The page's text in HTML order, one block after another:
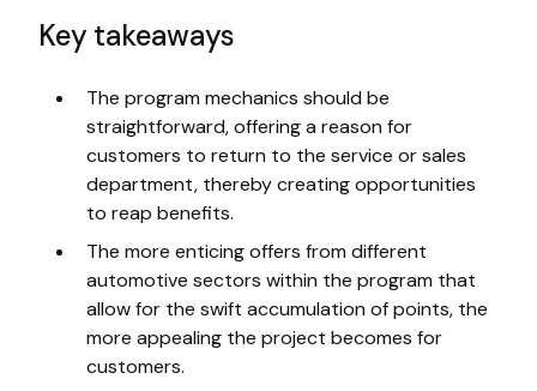
Key takeaways
The program mechanics should be
straightforward, offering a reason for
customers to return to the service or sales
department, thereby creating opportunities
to reap benefits.
The more enticing offers from different
automotive sectors within the program that
allow for the swift accumulation of points, the
more appealing the project becomes for
customers.